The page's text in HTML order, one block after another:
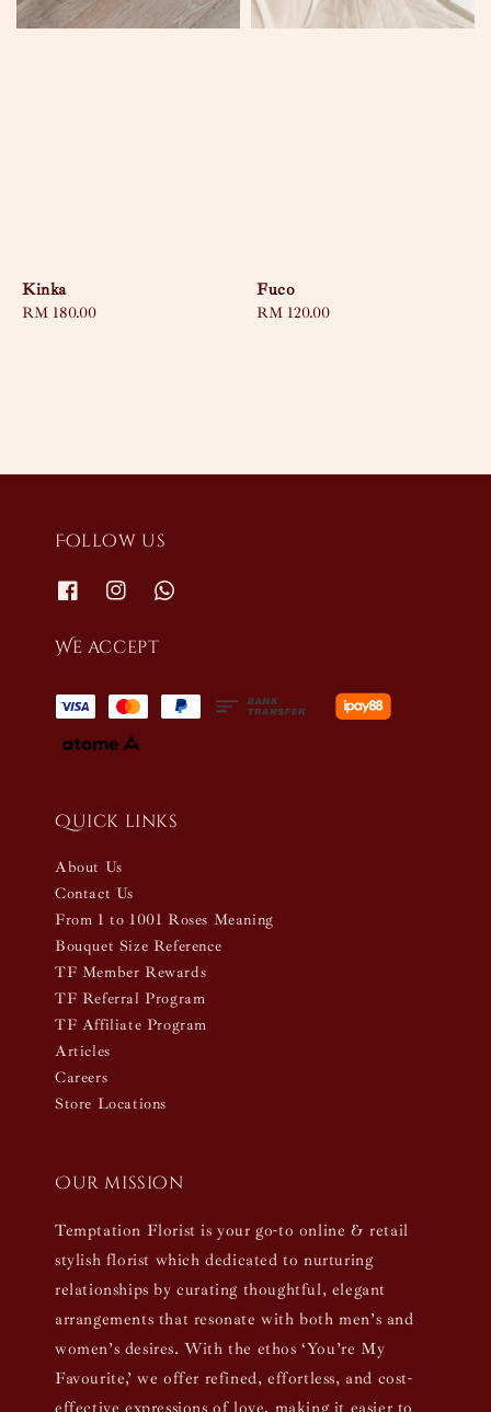
Kinka
Regular
RM 180.00
Fuco
Regular
RM 120.00
Follow us
We accept
Quick links
About Us
Contact Us
From 1 to 1001 Roses Meaning
Bouquet Size Reference
TF Member Rewards
TF Referral Program
TF Affiliate Program
Articles
Careers
Store Locations
Our mission
Temptation Florist is your go-to online & retail
stylish florist which dedicated to nurturing
relationships by curating thoughtful, elegant
arrangements that resonate with both men’s and
women’s desires. With the ethos ‘You’re My
Favourite,’ we offer refined, effortless, and cost-